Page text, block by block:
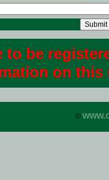
to be
on this
©